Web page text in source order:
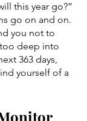
this year go?”
go on and on.
you not to
deep into
363 days,
yourself of a